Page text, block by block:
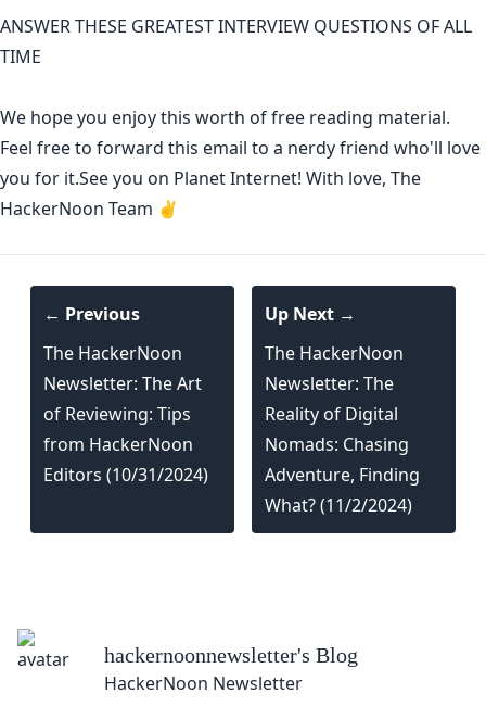
ANSWER THESE GREATEST INTERVIEW QUESTIONS OF ALL
TIME
We hope you enjoy this worth of free reading material.
Feel free to forward this email to a nerdy friend who'll love
you for it.See you on Planet Internet! With love, The
HackerNoon Team ✌️
← Previous
The HackerNoon
Newsletter: The Art
of Reviewing: Tips
from HackerNoon
Editors (10/31/2024)
Up Next →
The HackerNoon
Newsletter: The
Reality of Digital
Nomads: Chasing
Adventure, Finding
What? (11/2/2024)
hackernoonnewsletter's Blog
HackerNoon Newsletter